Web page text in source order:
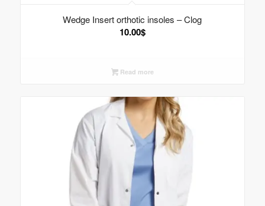
Wedge Insert orthotic insoles – Clog
10.00$
Read more